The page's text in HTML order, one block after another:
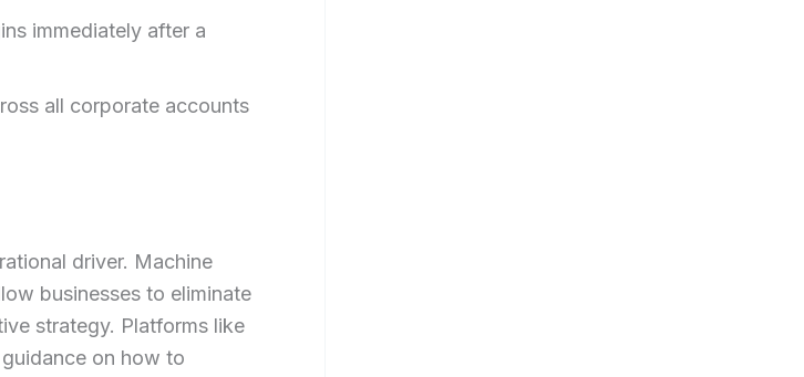
immediately after a
all corporate accounts
driver. Machine
businesses to eliminate
strategy. Platforms like
on how to